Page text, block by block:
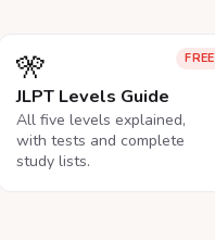
FREE
🎌
JLPT Levels Guide
All five levels explained,
with tests and complete
study lists.